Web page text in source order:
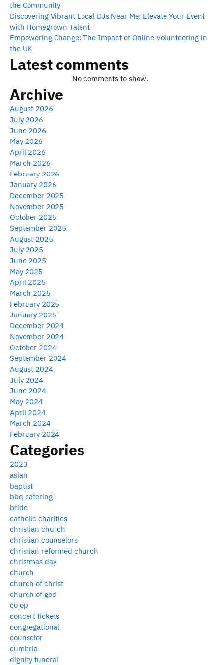
the Community
Discovering Vibrant Local DJs Near Me: Elevate Your Event
with Homegrown Talent
Empowering Change: The Impact of Online Volunteering in
the UK
Latest comments
No comments to show.
Archive
August 2026
July 2026
June 2026
May 2026
April 2026
March 2026
February 2026
January 2026
December 2025
November 2025
October 2025
September 2025
August 2025
July 2025
June 2025
May 2025
April 2025
March 2025
February 2025
January 2025
December 2024
November 2024
October 2024
September 2024
August 2024
July 2024
June 2024
May 2024
April 2024
March 2024
February 2024
Categories
2023
asian
baptist
bbq catering
bride
catholic charities
christian church
christian counselors
christian reformed church
christmas day
church
church of christ
church of god
co op
concert tickets
congregational
counselor
cumbria
dignity funeral